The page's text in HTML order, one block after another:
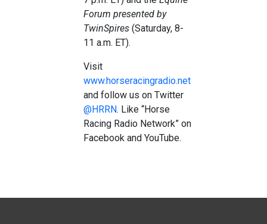
Forum presented by
TwinSpires (Saturday, 8-
11 a.m. ET).
Visit
www.horseracingradio.net
and follow us on Twitter
@HRRN. Like “Horse
Racing Radio Network” on
Facebook and YouTube.